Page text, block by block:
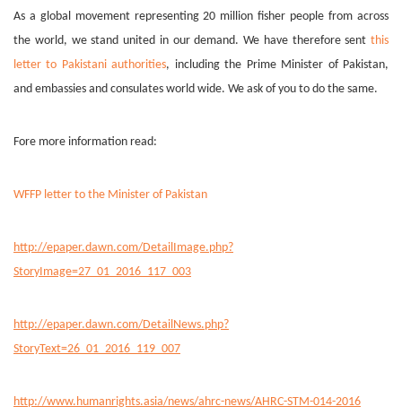
As a global movement representing 20 million fisher people from across
the world, we stand united in our demand. We have therefore sent this
letter to Pakistani authorities, including the Prime Minister of Pakistan,
and embassies and consulates world wide. We ask of you to do the same.
Fore more information read:
WFFP letter to the Minister of Pakistan
http://epaper.dawn.com/DetailImage.php?
StoryImage=27_01_2016_117_003
http://epaper.dawn.com/DetailNews.php?
StoryText=26_01_2016_119_007
http://www.humanrights.asia/news/ahrc-news/AHRC-STM-014-2016